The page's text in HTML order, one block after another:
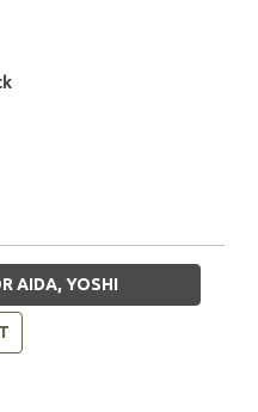
AIDA, YOSHI